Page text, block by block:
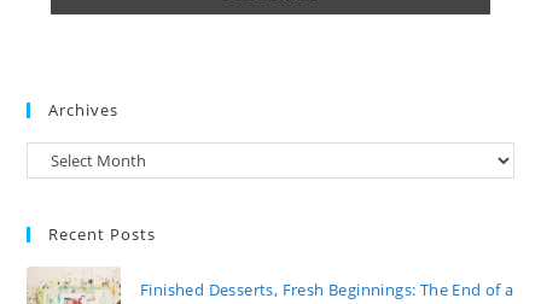
Archives
Archives
Recent Posts
Finished Desserts, Fresh Beginnings: The End of a